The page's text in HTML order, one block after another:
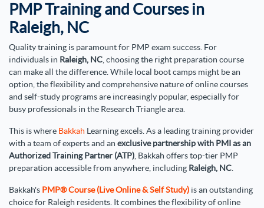
PMP Training and Courses in
Raleigh, NC
Quality training is paramount for PMP exam success. For
individuals in Raleigh, NC, choosing the right preparation course
can make all the difference. While local boot camps might be an
option, the flexibility and comprehensive nature of online courses
and self-study programs are increasingly popular, especially for
busy professionals in the Research Triangle area.
This is where Bakkah Learning excels. As a leading training provider
with a team of experts and an exclusive partnership with PMI as an
Authorized Training Partner (ATP), Bakkah offers top-tier PMP
preparation accessible from anywhere, including Raleigh, NC.
Bakkah's PMP® Course (Live Online & Self Study) is an outstanding
choice for Raleigh residents. It combines the flexibility of online